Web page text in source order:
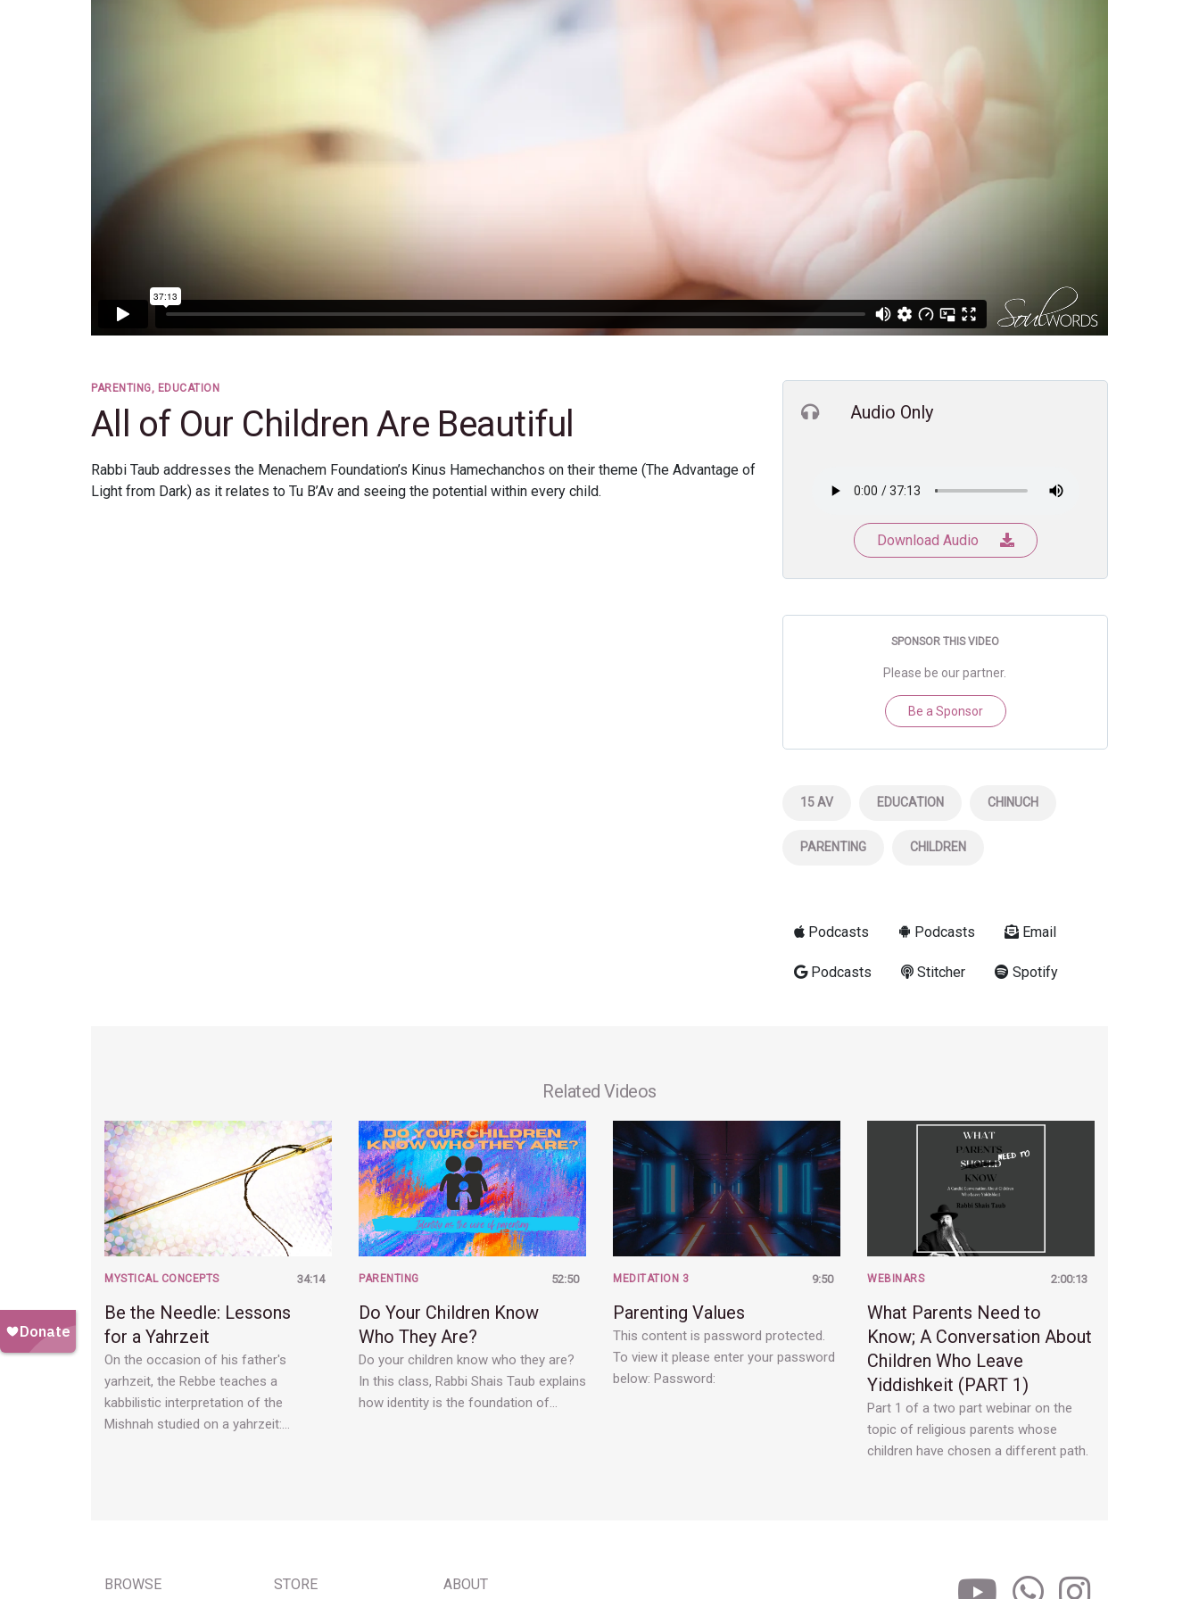
PARENTING, EDUCATION
All of Our Children Are Beautiful
Rabbi Taub addresses the Menachem Foundation’s Kinus Hamechanchos on their theme (The Advantage of
Light from Dark) as it relates to Tu B’Av and seeing the potential within every child.
Audio Only
Download Audio
SPONSOR THIS VIDEO
Please be our partner.
Be a Sponsor
15 AV EDUCATION CHINUCH
PARENTING CHILDREN
Podcasts Podcasts Email
Podcasts Stitcher Spotify
Related Videos
34:14
MYSTICAL CONCEPTS
Be the Needle: Lessons
for a Yahrzeit
On the occasion of his father's
yarhzeit, the Rebbe teaches a
kabbilistic interpretation of the
Mishnah studied on a yahrzeit:…
52:50
PARENTING
Do Your Children Know
Who They Are?
Do your children know who they are?
In this class, Rabbi Shais Taub explains
how identity is the foundation of…
9:50
MEDITATION 3
Parenting Values
This content is password protected.
To view it please enter your password
below: Password:
2:00:13
WEBINARS
What Parents Need to
Know; A Conversation About
Children Who Leave
Yiddishkeit (PART 1)
Part 1 of a two part webinar on the
topic of religious parents whose
children have chosen a different path.
BROWSE STORE ABOUT